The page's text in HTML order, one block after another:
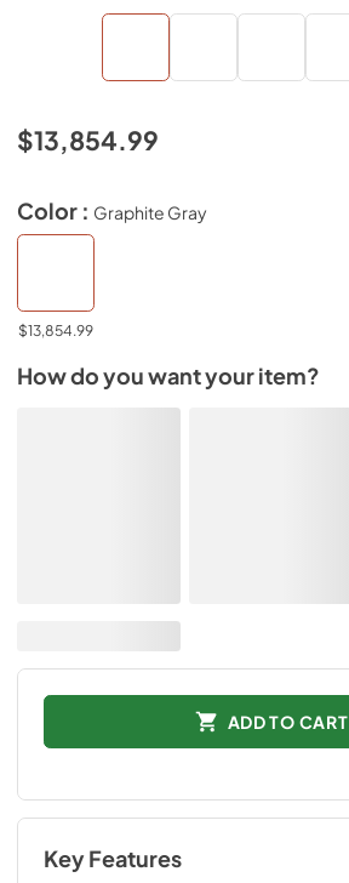
$13,854.99
Color : Graphite Gray
$13,854.99
How do you want your item?
ADD TO CART
Key Features